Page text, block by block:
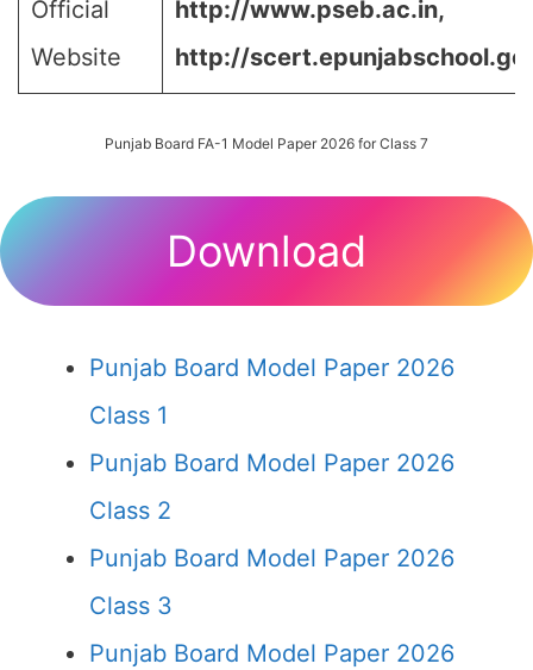
Official
Website
http://www.pseb.ac.in,
http://
Punjab Board FA-1 Model Paper 2026 for Class 7
Download
Punjab Board Model Paper 2026
Class 1
Punjab Board Model Paper 2026
Class 2
Punjab Board Model Paper 2026
Class 3
Punjab Board Model Paper 2026